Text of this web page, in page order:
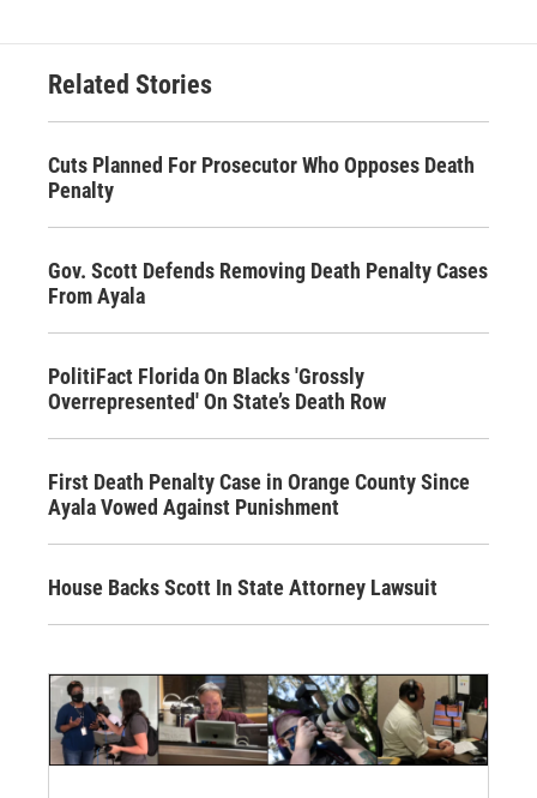
Related Stories
Cuts Planned For Prosecutor Who Opposes Death
Penalty
Gov. Scott Defends Removing Death Penalty Cases
From Ayala
PolitiFact Florida On Blacks 'Grossly
Overrepresented' On State’s Death Row
First Death Penalty Case in Orange County Since
Ayala Vowed Against Punishment
House Backs Scott In State Attorney Lawsuit